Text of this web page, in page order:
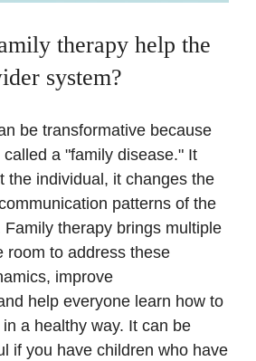
therapy help the
system?
be transformative because
a "family disease." It
the individual, it changes the
patterns of the
therapy brings multiple
room to address these
improve
help everyone learn how to
a healthy way. It can be
if you have children who have